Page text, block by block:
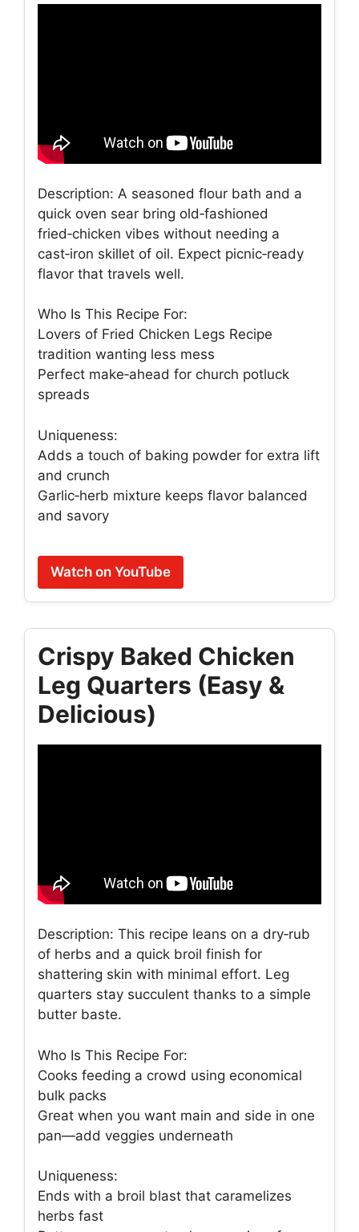
Description: A seasoned flour bath and a
quick oven sear bring old‑fashioned
fried‑chicken vibes without needing a
cast‑iron skillet of oil. Expect picnic‑ready
flavor that travels well.
Who Is This Recipe For:
Lovers of Fried Chicken Legs Recipe
tradition wanting less mess
Perfect make‑ahead for church potluck
spreads
Uniqueness:
Adds a touch of baking powder for extra lift
and crunch
Garlic‑herb mixture keeps flavor balanced
and savory
Watch on YouTube
Crispy Baked Chicken
Leg Quarters (Easy &
Delicious)
Description: This recipe leans on a dry‑rub
of herbs and a quick broil finish for
shattering skin with minimal effort. Leg
quarters stay succulent thanks to a simple
butter baste.
Who Is This Recipe For:
Cooks feeding a crowd using economical
bulk packs
Great when you want main and side in one
pan—add veggies underneath
Uniqueness:
Ends with a broil blast that caramelizes
herbs fast